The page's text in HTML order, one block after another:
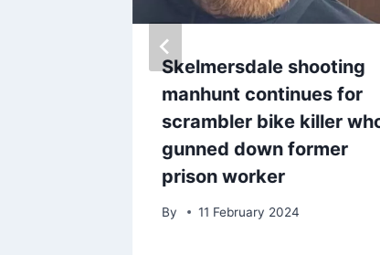
Skelmersdale shooting
manhunt continues for
scrambler bike killer
gunned down former
prison worker
By 11 February 2024